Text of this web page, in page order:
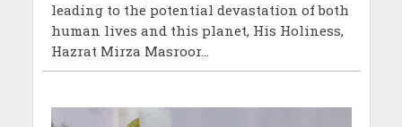
leading to the potential devastation of both
human lives and this planet, His Holiness,
Hazrat Mirza Masroor...